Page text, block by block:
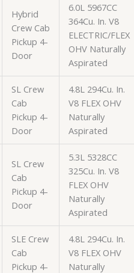
Hybrid
Crew Cab
Pickup 4-
Door
6.0L 5967CC
364Cu. In. V8
ELECTRIC/FLEX
OHV Naturally
Aspirated
SL Crew
Cab
Pickup 4-
Door
4.8L 294Cu. In.
V8 FLEX OHV
Naturally
Aspirated
SL Crew
Cab
Pickup 4-
Door
5.3L 5328CC
325Cu. In. V8
FLEX OHV
Naturally
Aspirated
SLE Crew
Cab
Pickup 4-
4.8L 294Cu. In.
V8 FLEX OHV
Naturally